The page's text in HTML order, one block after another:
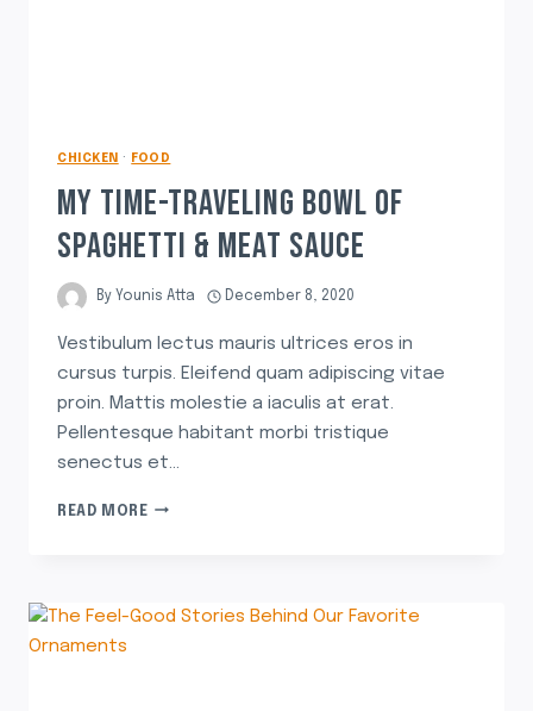
CHICKEN · FOOD
MY TIME-TRAVELING BOWL OF
SPAGHETTI & MEAT SAUCE
By Younis Atta December 8, 2020
Vestibulum lectus mauris ultrices eros in
cursus turpis. Eleifend quam adipiscing vitae
proin. Mattis molestie a iaculis at erat.
Pellentesque habitant morbi tristique
senectus et…
READ MORE